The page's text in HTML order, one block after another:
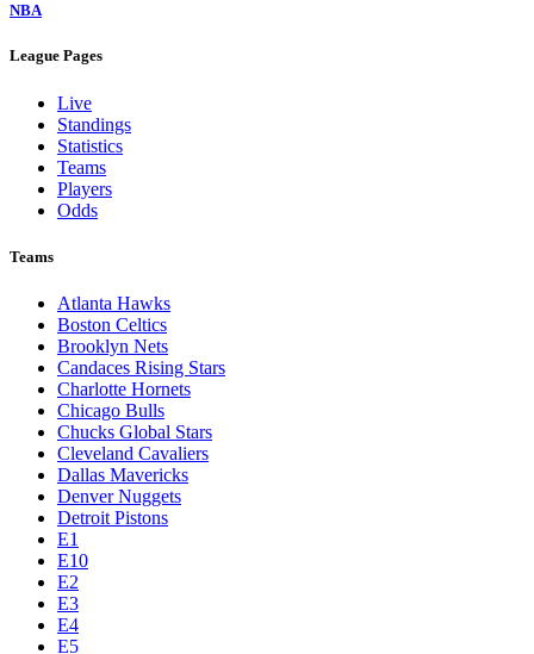
NBA
League Pages
Live
Standings
Statistics
Teams
Players
Odds
Teams
Atlanta Hawks
Boston Celtics
Brooklyn Nets
Candaces Rising Stars
Charlotte Hornets
Chicago Bulls
Chucks Global Stars
Cleveland Cavaliers
Dallas Mavericks
Denver Nuggets
Detroit Pistons
E1
E10
E2
E3
E4
E5